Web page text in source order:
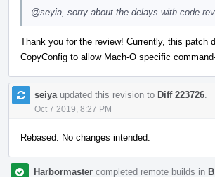
@seyia , sorry about the delays with code
Thank you for the review! Currently, this patch
CopyConfig to allow Mach-O specific
seiya updated this revision to Diff 223726
Oct 7 2019, 8:27 PM
Rebased. No changes intended.
Harbormaster completed remote builds in